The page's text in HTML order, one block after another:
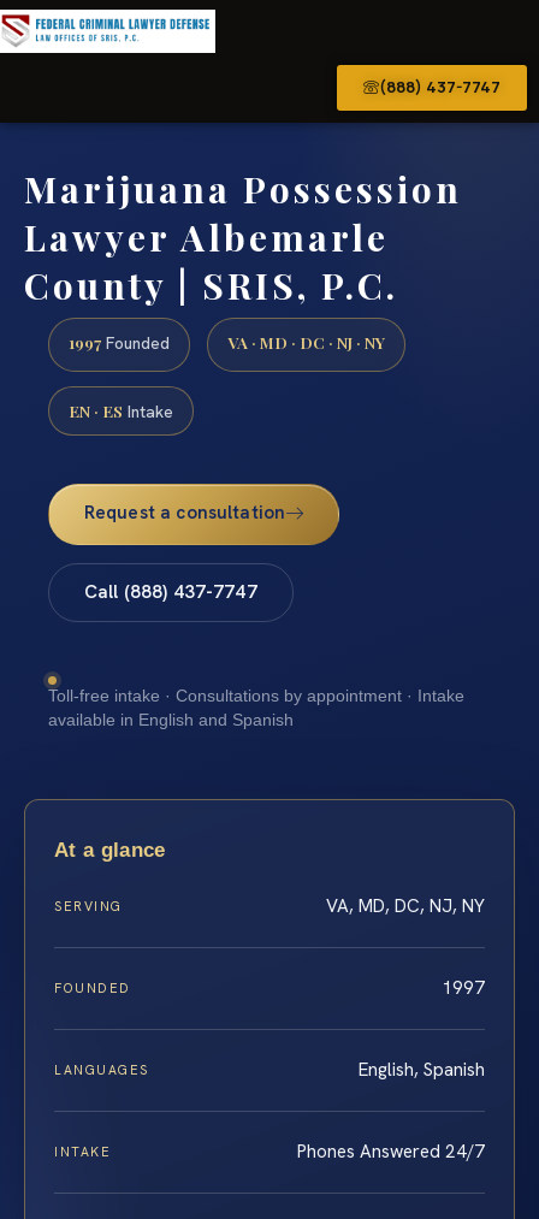
(888) 437-7747
Marijuana Possession
Lawyer Albemarle
County | SRIS, P.C.
1997 Founded VA · MD · DC · NJ · NY
EN · ES Intake
Request a consultation
Call (888) 437-7747
Toll-free intake · Consultations by appointment · Intake
available in English and Spanish
At a glance
SERVING VA, MD, DC, NJ, NY
FOUNDED 1997
LANGUAGES English, Spanish
INTAKE Phones Answered 24/7